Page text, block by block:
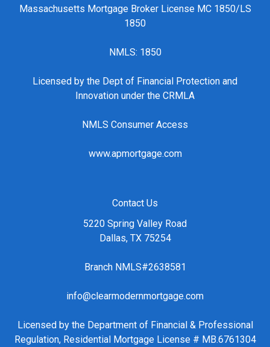
Massachusetts Mortgage Broker License MC 1850/LS
1850
NMLS: 1850
Licensed by the Dept of Financial Protection and
Innovation under the CRMLA
NMLS Consumer Access
www.apmortgage.com
Contact Us
5220 Spring Valley Road
Dallas, TX 75254
Branch NMLS#2638581
info@clearmodernmortgage.com
Licensed by the Department of Financial & Professional
Regulation, Residential Mortgage License # MB.6761304